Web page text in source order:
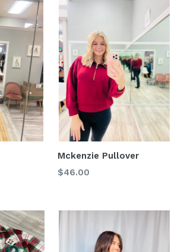
Mckenzie Pullover
Regular
$46.00